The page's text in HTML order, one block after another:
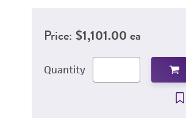
Price: $1,101.00 ea
Quantity